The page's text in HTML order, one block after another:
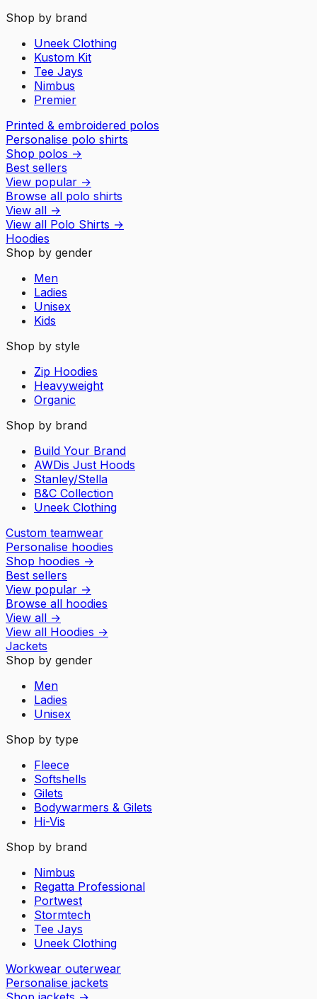
Shop by brand
Uneek Clothing
Kustom Kit
Tee Jays
Nimbus
Premier
Printed & embroidered polos
Personalise polo shirts
Shop polos →
Best sellers
View popular →
Browse all polo shirts
View all →
View all Polo Shirts →
Hoodies
Shop by gender
Men
Ladies
Unisex
Kids
Shop by style
Zip Hoodies
Heavyweight
Organic
Shop by brand
Build Your Brand
AWDis Just Hoods
Stanley/Stella
B&C Collection
Uneek Clothing
Custom teamwear
Personalise hoodies
Shop hoodies →
Best sellers
View popular →
Browse all hoodies
View all →
View all Hoodies →
Jackets
Shop by gender
Men
Ladies
Unisex
Shop by type
Fleece
Softshells
Gilets
Bodywarmers & Gilets
Hi-Vis
Shop by brand
Nimbus
Regatta Professional
Portwest
Stormtech
Tee Jays
Uneek Clothing
Workwear outerwear
Personalise jackets